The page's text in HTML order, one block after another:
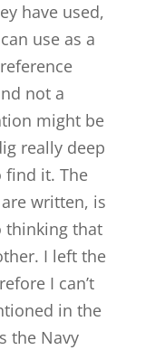
have used,
use as a
not a
might be
really deep
find it. The
written, is
thinking that
I left the
I can’t
in the
the Navy